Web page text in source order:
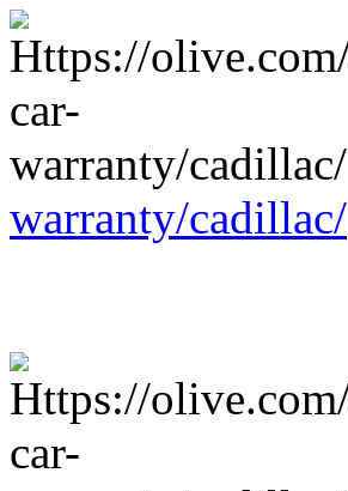
warranty/cadillac/